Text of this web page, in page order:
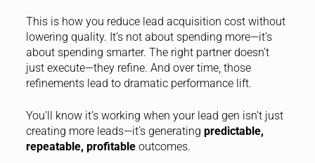
This is how you reduce lead acquisition cost without
lowering quality. It’s not about spending more—it’s
about spending smarter. The right partner doesn’t
just execute—they refine. And over time, those
refinements lead to dramatic performance lift.
You’ll know it’s working when your lead gen isn’t just
creating more leads—it’s generating predictable,
repeatable, profitableoutcomes.